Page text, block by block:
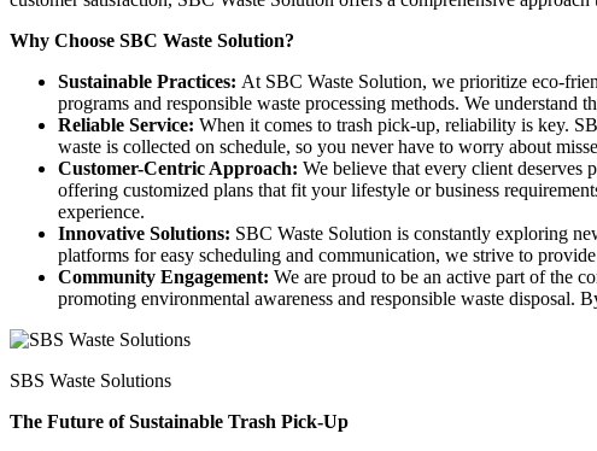
Why Choose SBC Waste Solution?
Sustainable Practices: At SBC Waste Solution, we prioritize eco-
programs and responsible waste processing methods. We
Reliable Service: When it comes to trash pick-up, reliability is key.
waste is collected on schedule, so you never have to worry about
Customer-Centric Approach: We believe that every client deserves
offering customized plans that fit your lifestyle or business
experience.
Innovative Solutions: SBC Waste Solution is constantly exploring
platforms for easy scheduling and communication, we strive to
Community Engagement: We are proud to be an active part of the
promoting environmental awareness and responsible waste disposal.
SBS Waste Solutions
The Future of Sustainable Trash Pick-Up